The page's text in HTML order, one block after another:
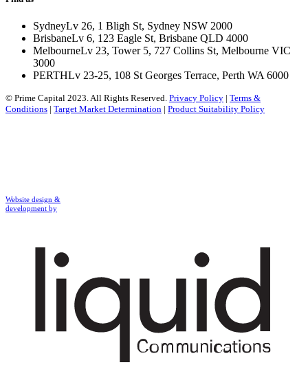
SydneyLv 26, 1 Bligh St, Sydney NSW 2000
BrisbaneLv 6, 123 Eagle St, Brisbane QLD 4000
MelbourneLv 23, Tower 5, 727 Collins St, Melbourne VIC
3000
PERTHLv 23-25, 108 St Georges Terrace, Perth WA 6000
© Prime Capital 2023. All Rights Reserved. Privacy Policy | Terms &
Conditions | Target Market Determination | Product Suitability Policy
Website design &
development by